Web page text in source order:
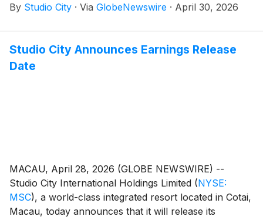
quarter of 2026.
By Studio City · Via GlobeNewswire · April 30, 2026
Studio City Announces Earnings Release
Date
MACAU, April 28, 2026 (GLOBE NEWSWIRE) --
Studio City International Holdings Limited (NYSE:
MSC), a world-class integrated resort located in Cotai,
Macau, today announces that it will release its